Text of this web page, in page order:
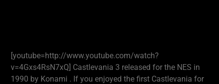
[youtube=http://www.youtube.com/watch?
v=4Gxs4RsN7xQ] Castlevania 3 released for the NES in
1990 by Konami . If you enjoyed the first Castlevania for